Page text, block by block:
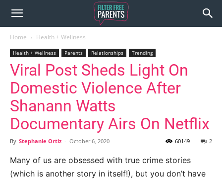
Home Health + Wellness
Health + Wellness Parents Relationships Trending
Viral Post Sheds Light On
Domestic Violence After
Shanann Watts
Documentary Airs On Netflix
By Stephanie Ortiz - October 6, 2020 2
60149
Many of us are obsessed with true crime stories
(which is another story in itself!), but you don’t have